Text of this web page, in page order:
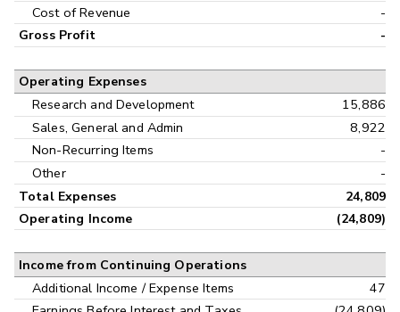
Cost of Revenue
-
Gross Profit -
Operating Expenses
Research and Development
15,886
Sales, General and Admin
8,922
Non-Recurring Items
-
Other
-
Total Expenses
24,809
Operating Income
(24,809)
Income from Continuing Operations
Additional Income / Expense Items
47